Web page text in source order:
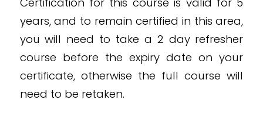
years, and to remain certified in this area,
you will need to take a 2 day refresher
course before the expiry date on your
certificate, otherwise the full course will
need to be retaken.